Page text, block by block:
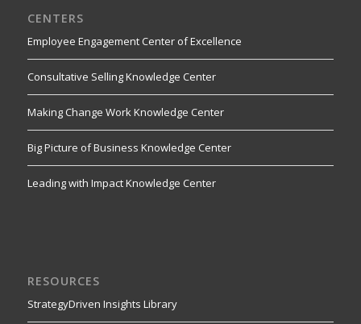
CENTERS
Employee Engagement Center of Excellence
Consultative Selling Knowledge Center
Making Change Work Knowledge Center
Big Picture of Business Knowledge Center
Leading with Impact Knowledge Center
RESOURCES
StrategyDriven Insights Library